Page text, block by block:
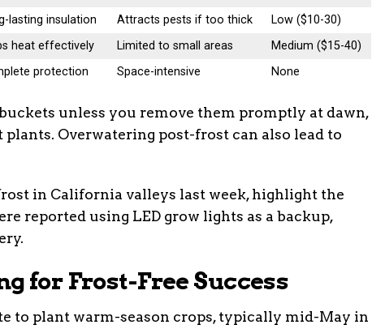
lasting insulation Attracts pests if too thick
Low ($10-30)
heat effectively Limited to small areas
Medium ($15-40)
protection Space-intensive None
unless you remove them promptly at dawn,
Overwatering post-frost can also lead to
in California valleys last week, highlight the
reported using LED grow lights as a backup,
for Frost-Free Success
to plant warm-season crops, typically mid-May in